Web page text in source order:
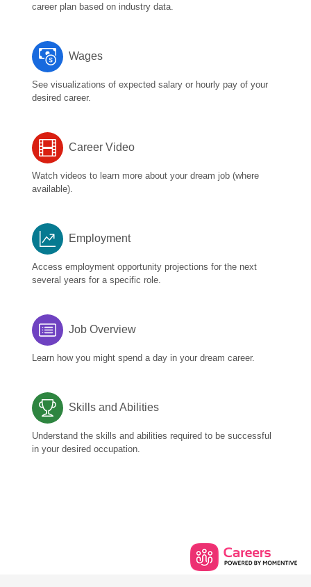
career plan based on industry data.
Wages
See visualizations of expected salary or hourly pay of your
desired career.
Career Video
Watch videos to learn more about your dream job (where
available).
Employment
Access employment opportunity projections for the next
several years for a specific role.
Job Overview
Learn how you might spend a day in your dream career.
Skills and Abilities
Understand the skills and abilities required to be successful
in your desired occupation.